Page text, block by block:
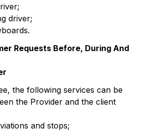
driver;
Requests Before, During And
the following services can be
the Provider and the client
and stops;